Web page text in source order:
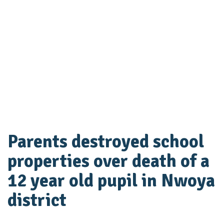
Parents destroyed school
properties over death of a
12 year old pupil in Nwoya
district